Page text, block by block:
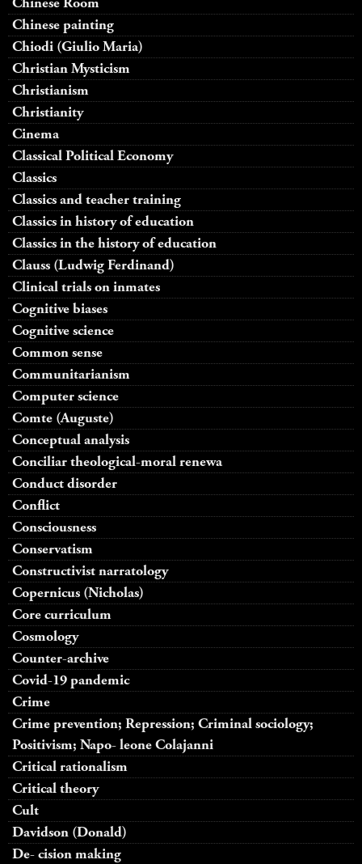
Chinese painting
Chiodi (Giulio Maria)
Christian Mysticism
Christianism
Christianity
Cinema
Classical Political Economy
Classics
Classics and teacher training
Classics in history of education
Classics in the history of education
Clauss (Ludwig Ferdinand)
Clinical trials on inmates
Cognitive biases
Cognitive science
Common sense
Communitarianism
Computer science
Comte (Auguste)
Conceptual analysis
Conciliar theological-moral renewa
Conduct disorder
Conflict
Consciousness
Conservatism
Constructivist narratology
Copernicus (Nicholas)
Core curriculum
Cosmology
Counter-archive
Covid-19 pandemic
Crime
Crime prevention; Repression; Criminal sociology;
Positivism; Napo- leone Colajanni
Critical rationalism
Critical theory
Cult
Davidson (Donald)
De- cision making